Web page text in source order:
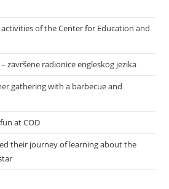
of the Center for Education and
završene radionice engleskog jezika
gathering with a barbecue and
at COD
their journey of learning about the